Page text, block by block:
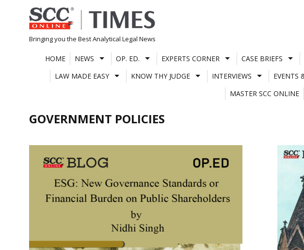
Skip
to
content
Bringing you the Best Analytical Legal News
HOME NEWS OP. ED. EXPERTS CORNER CASE BRIEFS
LAW MADE EASY
KNOW THY JUDGE INTERVIEWS EVENTS
MASTER SCC ONLINE
GOVERNMENT POLICIES